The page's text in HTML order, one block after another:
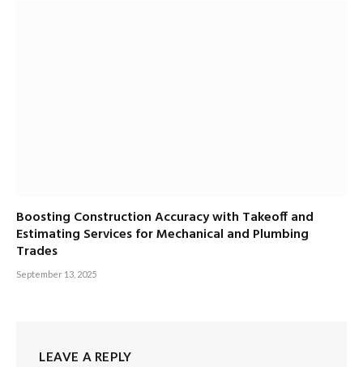
Boosting Construction Accuracy with Takeoff and
Estimating Services for Mechanical and Plumbing
Trades
September 13, 2025
LEAVE A REPLY